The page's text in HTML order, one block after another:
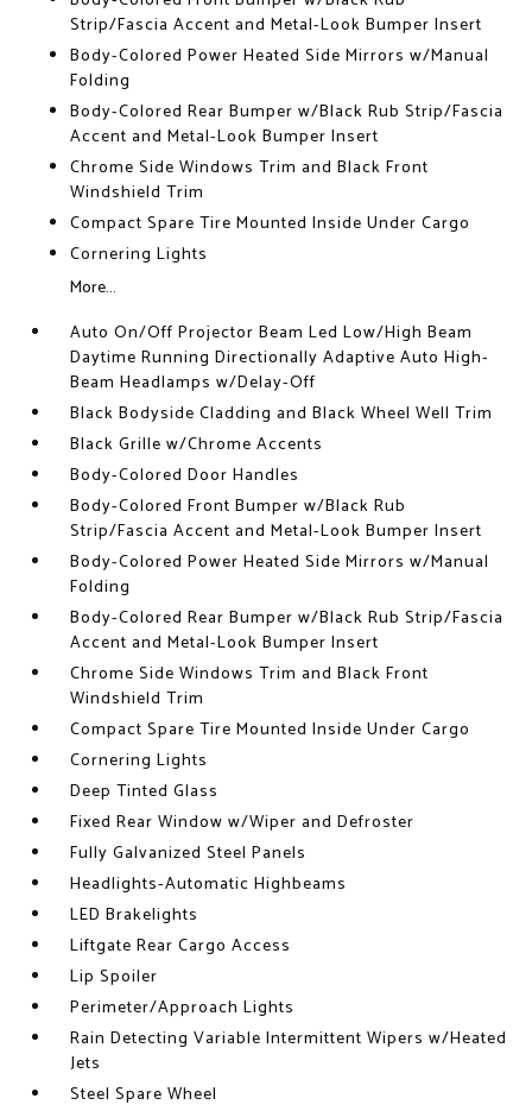
Strip/Fascia Accent and Metal-Look Bumper Insert
Body-Colored Power Heated Side Mirrors w/Manual
Folding
Body-Colored Rear Bumper w/Black Rub Strip/Fascia
Accent and Metal-Look Bumper Insert
Chrome Side Windows Trim and Black Front
Windshield Trim
Compact Spare Tire Mounted Inside Under Cargo
Cornering Lights
More...
Auto On/Off Projector Beam Led Low/High Beam
Daytime Running Directionally Adaptive Auto High-
Beam Headlamps w/Delay-Off
Black Bodyside Cladding and Black Wheel Well Trim
Black Grille w/Chrome Accents
Body-Colored Door Handles
Body-Colored Front Bumper w/Black Rub
Strip/Fascia Accent and Metal-Look Bumper Insert
Body-Colored Power Heated Side Mirrors w/Manual
Folding
Body-Colored Rear Bumper w/Black Rub Strip/Fascia
Accent and Metal-Look Bumper Insert
Chrome Side Windows Trim and Black Front
Windshield Trim
Compact Spare Tire Mounted Inside Under Cargo
Cornering Lights
Deep Tinted Glass
Fixed Rear Window w/Wiper and Defroster
Fully Galvanized Steel Panels
Headlights-Automatic Highbeams
LED Brakelights
Liftgate Rear Cargo Access
Lip Spoiler
Perimeter/Approach Lights
Rain Detecting Variable Intermittent Wipers w/Heated
Jets
Steel Spare Wheel